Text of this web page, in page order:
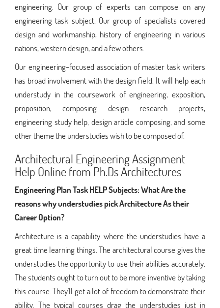
engineering. Our group of experts can compose on any
engineering task subject. Our group of specialists covered​​
design and workmanship, history of engineering in various
nations, western design, and a few others.​​
Our engineering-focused association of master task writers
has broad involvement with the design field. It will help each
understudy in the coursework of engineering, exposition,
proposition, composing design research projects,
engineering study help, design article composing, and some
other theme the understudies wish to be composed of.
Architectural Engineering Assignment
Help Online from Ph.Ds Architectures
Engineering Plan Task HELP Subjects:What Are the
reasons why understudies pick Architecture As their
Career Option?
Architecture is a capability where the understudies have a
great time learning things. The architectural course gives the
understudies the opportunity to use their abilities accurately.
The students ought to turn out to be more inventive by taking
this course. They'll get a lot of freedom to demonstrate their
ability. The typical courses drag the understudies just in